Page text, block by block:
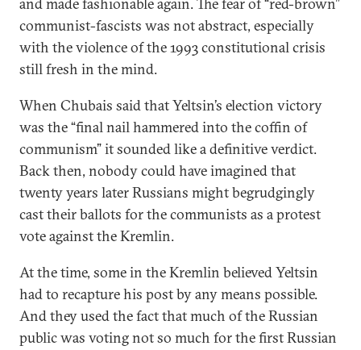
communist-fascists was not abstract, especially
with the violence of the 1993 constitutional crisis
still fresh in the mind.
When Chubais said that Yeltsin’s election victory
was the “final nail hammered into the coffin of
communism” it sounded like a definitive verdict.
Back then, nobody could have imagined that
twenty years later Russians might begrudgingly
cast their ballots for the communists as a protest
vote against the Kremlin.
At the time, some in the Kremlin believed Yeltsin
had to recapture his post by any means possible.
And they used the fact that much of the Russian
public was voting not so much for the first Russian